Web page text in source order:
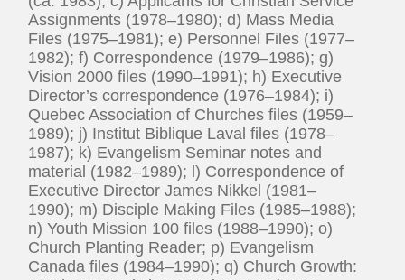
Assignments (1978–1980); d) Mass Media
Files (1975–1981); e) Personnel Files (1977–
1982); f) Correspondence (1979–1986); g)
Vision 2000 files (1990–1991); h) Executive
Director’s correspondence (1976–1984); i)
Quebec Association of Churches files (1959–
1989); j) Institut Biblique Laval files (1978–
1987); k) Evangelism Seminar notes and
material (1982–1989); l) Correspondence of
Executive Director James Nikkel (1981–
1990); m) Disciple Making Files (1985–1988);
n) Youth Mission 100 files (1988–1990); o)
Church Planting Reader; p) Evangelism
Canada files (1984–1990); q) Church Growth: